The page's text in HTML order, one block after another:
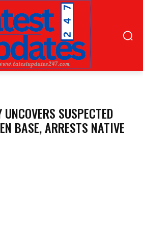
SUSPECTED
BASE, ARRESTS NATIVE